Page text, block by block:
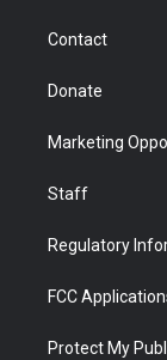
Contact
Donate
Marketing
Staff
Regulatory
FCC
Protect My